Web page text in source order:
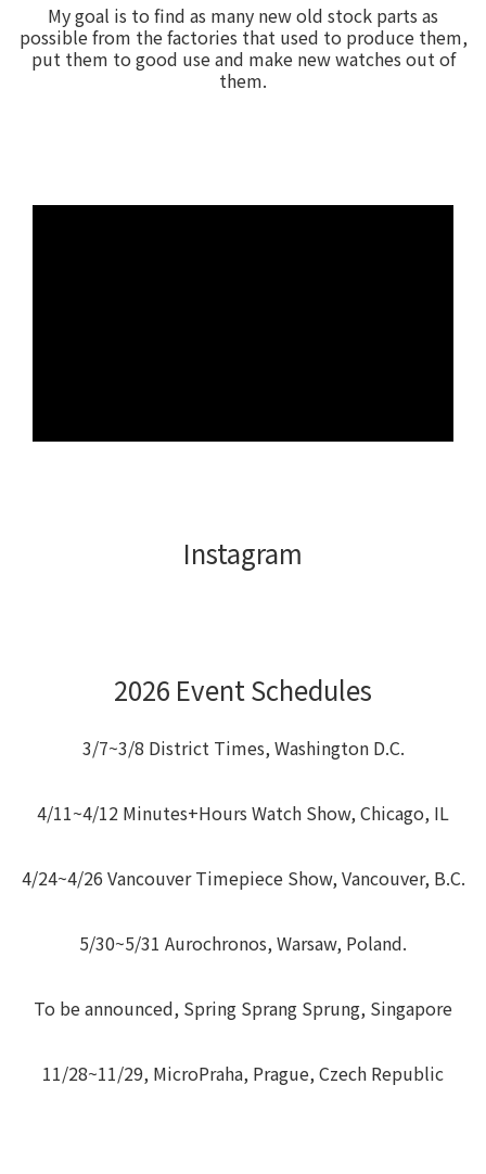
My goal is to find as many new old stock parts as
possible from the factories that used to produce them,
put them to good use and make new watches out of
them.
Instagram
2026 Event Schedules
3/7~3/8 District Times, Washington D.C.
4/11~4/12 Minutes+Hours Watch Show, Chicago, IL
4/24~4/26 Vancouver Timepiece Show, Vancouver, B.C.
5/30~5/31 Aurochronos, Warsaw, Poland.
To be announced, Spring Sprang Sprung, Singapore
11/28~11/29, MicroPraha, Prague, Czech Republic